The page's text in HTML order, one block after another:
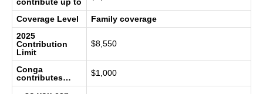
Coverage Level
Family coverage
2025
Contribution
Limit
$8,550
Conga
contributes…
$1,000